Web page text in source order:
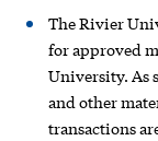
The Rivier
for approved
University. As
and other
transactions